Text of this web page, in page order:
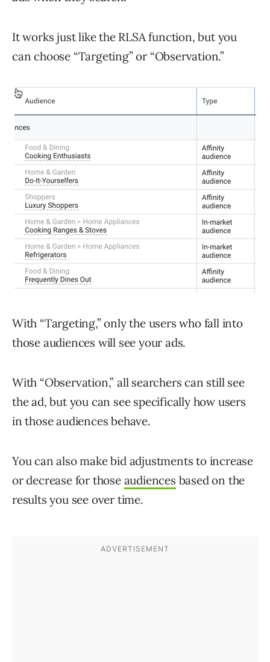
It works just like the RLSA function, but you
can choose “Targeting” or “Observation.”
With “Targeting,” only the users who fall into
those audiences will see your ads.
With “Observation,” all searchers can still see
the ad, but you can see specifically how users
in those audiences behave.
You can also make bid adjustments to increase
or decrease for those audiences based on the
results you see over time.